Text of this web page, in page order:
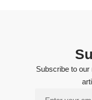
Subscribe to our